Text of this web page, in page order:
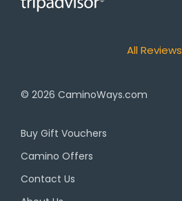
All Reviews
© 2026 CaminoWays.com
Buy Gift Vouchers
Camino Offers
Contact Us